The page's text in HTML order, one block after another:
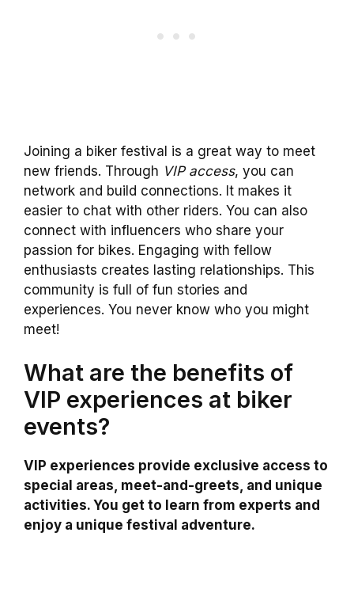
Joining a biker festival is a great way to meet
new friends. Through VIP access, you can
network and build connections. It makes it
easier to chat with other riders. You can also
connect with influencers who share your
passion for bikes. Engaging with fellow
enthusiasts creates lasting relationships. This
community is full of fun stories and
experiences. You never know who you might
meet!
What are the benefits of
VIP experiences at biker
events?
VIP experiences provide exclusive access to
special areas, meet-and-greets, and unique
activities. You get to learn from experts and
enjoy a unique festival adventure.